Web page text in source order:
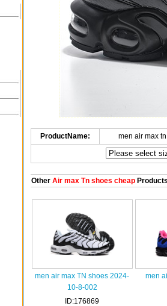
ProductName: men air max
OtherAir max Tn shoes cheap
men air max TN shoes 2024-
10-8-002
ID:176869
men